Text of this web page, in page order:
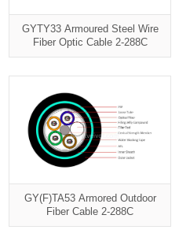
GYTY33 Armoured Steel Wire
Fiber Optic Cable 2-288C
GY(F)TA53 Armored Outdoor
Fiber Cable 2-288C